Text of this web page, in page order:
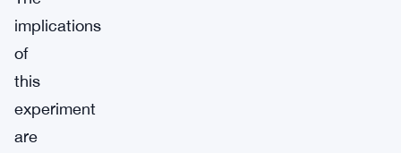
implications
of
this
experiment
are